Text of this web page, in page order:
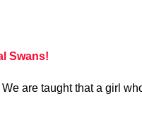
Swans!
are taught that a girl